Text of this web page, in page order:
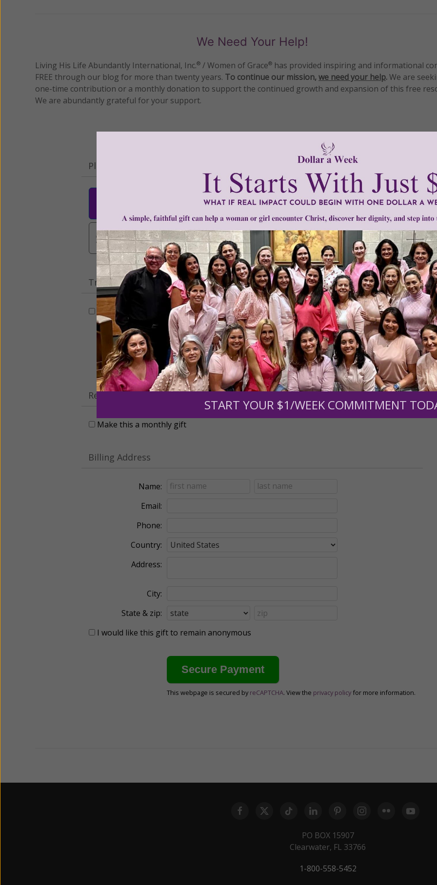
We Need Your Help!
Living His Life Abundantly International, Inc.® / Women of Grace® has provided inspiring and informational
FREE through our blog for more than twenty years. To continue our mission,we need your help.We are
one-time contribution or a monthly donation to support the continued growth and expansion of this free
We are abundantly grateful for your support.
Please select your donation amount below.
$100 $250 $500
$1,000
$3,000
Other
Tribute Gift
This gift is in honor, memory, or support of someone
Leave a comment (optional):
Recurring Gift of Any Amount (Mission Partners give $25 monthly)
Make this a monthly gift
Billing Address
Name:
Email:
Phone:
Country:
Address:
City:
State & zip:
I would like this gift to remain anonymous
This webpage is secured by reCAPTCHA. View the privacy policy for more information.
PO BOX 15907
Clearwater, FL 33766
1-800-558-5452
START YOUR $1/WEEK COMMITMENT